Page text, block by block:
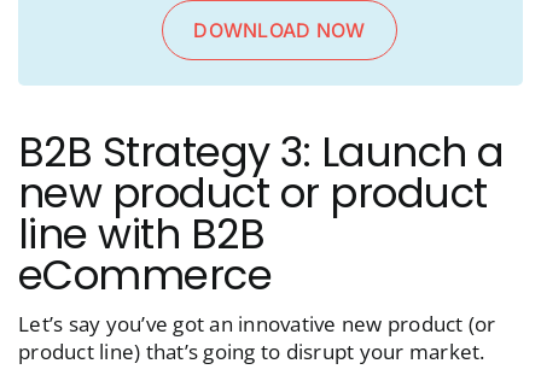
DOWNLOAD NOW
B2B Strategy 3: Launch a
new product or product
line with B2B
eCommerce
Let’s say you’ve got an innovative new product (or
product line) that’s going to disrupt your market.